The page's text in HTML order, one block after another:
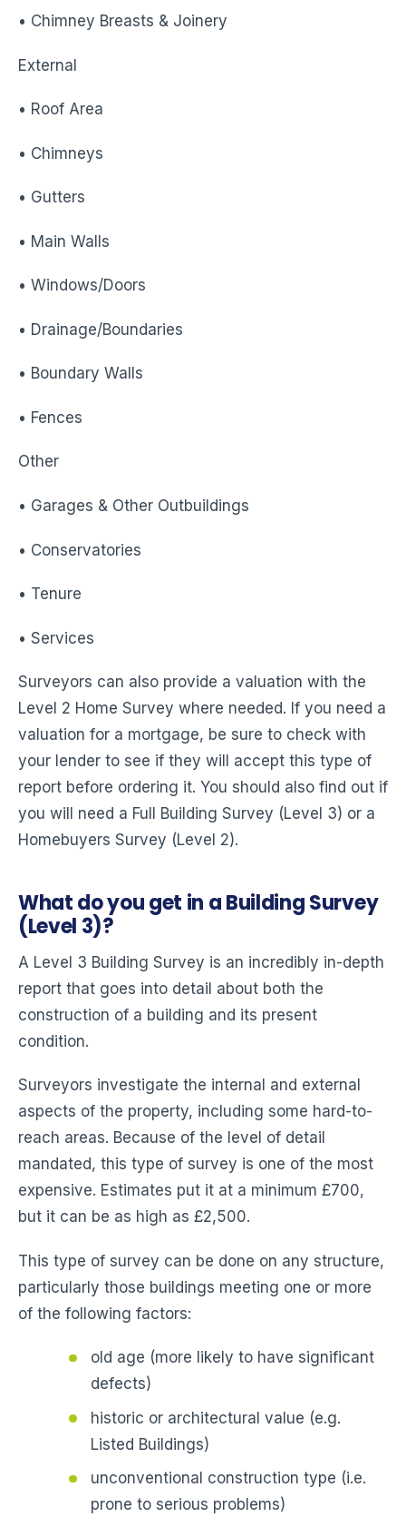
• Chimney Breasts & Joinery
External
• Roof Area
• Chimneys
• Gutters
• Main Walls
• Windows/Doors
• Drainage/Boundaries
• Boundary Walls
• Fences
Other
• Garages & Other Outbuildings
• Conservatories
• Tenure
• Services
Surveyors can also provide a valuation with the
Level 2 Home Survey where needed. If you need a
valuation for a mortgage, be sure to check with
your lender to see if they will accept this type of
report before ordering it. You should also find out if
you will need a Full Building Survey (Level 3) or a
Homebuyers Survey (Level 2).
What do you get in a Building Survey
(Level 3)?
A Level 3 Building Survey is an incredibly in-depth
report that goes into detail about both the
construction of a building and its present
condition.
Surveyors investigate the internal and external
aspects of the property, including some hard-to-
reach areas. Because of the level of detail
mandated, this type of survey is one of the most
expensive. Estimates put it at a minimum £700,
but it can be as high as £2,500.
This type of survey can be done on any structure,
particularly those buildings meeting one or more
of the following factors:
old age (more likely to have significant
defects)
historic or architectural value (e.g.
Listed Buildings)
unconventional construction type (i.e.
prone to serious problems)